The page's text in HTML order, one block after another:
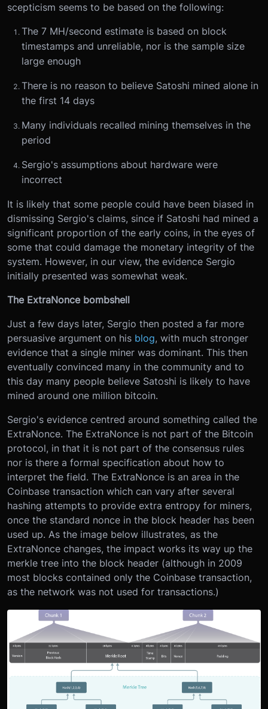
scepticism seems to be based on the following:
The 7 MH/second estimate is based on block
timestamps and unreliable, nor is the sample size
large enough
There is no reason to believe Satoshi mined alone in
the first 14 days
Many individuals recalled mining themselves in the
period
Sergio's assumptions about hardware were
incorrect
It is likely that some people could have been biased in
dismissing Sergio's claims, since if Satoshi had mined a
significant proportion of the early coins, in the eyes of
some that could damage the monetary integrity of the
system. However, in our view, the evidence Sergio
initially presented was somewhat weak.
The ExtraNonce bombshell
Just a few days later, Sergio then posted a far more
persuasive argument on his blog, with much stronger
evidence that a single miner was dominant. This then
eventually convinced many in the community and to
this day many people believe Satoshi is likely to have
mined around one million bitcoin.
Sergio's evidence centred around something called the
ExtraNonce. The ExtraNonce is not part of the Bitcoin
protocol, in that it is not part of the consensus rules
nor is there a formal specification about how to
interpret the field. The ExtraNonce is an area in the
Coinbase transaction which can vary after several
hashing attempts to provide extra entropy for miners,
once the standard nonce in the block header has been
used up. As the image below illustrates, as the
ExtraNonce changes, the impact works its way up the
merkle tree into the block header (although in 2009
most blocks contained only the Coinbase transaction,
as the network was not used for transactions.)